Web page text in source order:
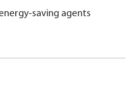
saving agents